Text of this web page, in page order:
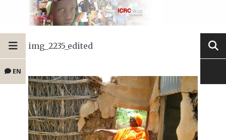
EN
img_2235_edited